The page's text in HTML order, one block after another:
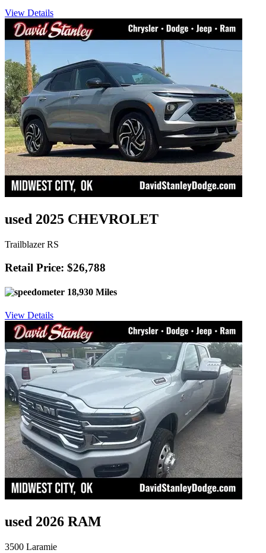
View Details
used 2025 CHEVROLET
Trailblazer RS
Retail Price: $26,788
18,930 Miles
View Details
used 2026 RAM
3500 Laramie